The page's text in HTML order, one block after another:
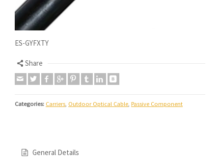
ES-GYFXTY
Share
Categories: Carriers, Outdoor Optical Cable, Passive Component
General Details